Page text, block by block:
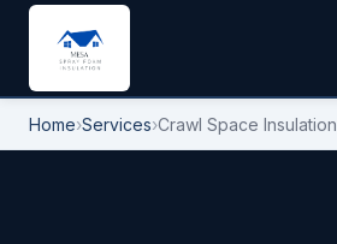
Home›Services›Crawl Space Insulation